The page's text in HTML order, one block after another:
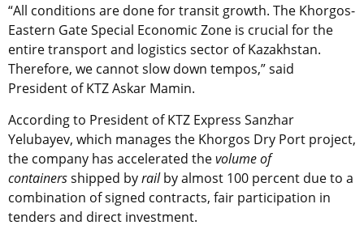
“All conditions are done for transit growth. The Khorgos-
Eastern Gate Special Economic Zone is crucial for the
entire transport and logistics sector of Kazakhstan.
Therefore, we cannot slow down tempos,” said
President of KTZ Askar Mamin.
According to President of KTZ Express Sanzhar
Yelubayev, which manages the Khorgos Dry Port project,
the company has accelerated thevolume of
containersshipped byrailby almost 100 percent due to a
combination of signed contracts, fair participation in
tenders and direct investment.